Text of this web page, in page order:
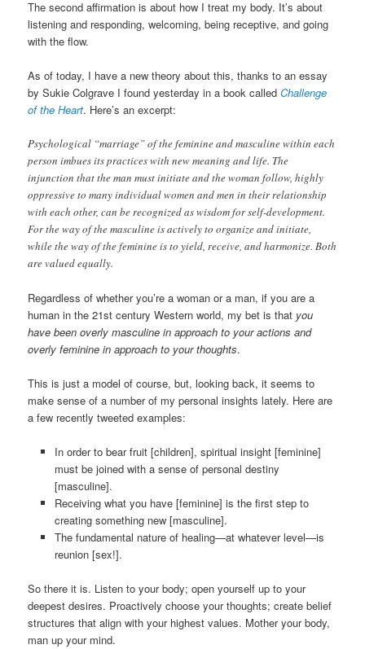
The second affirmation is about how I treat my body. It’s about
listening and responding, welcoming, being receptive, and going
with the flow.
As of today, I have a new theory about this, thanks to an essay
by Sukie Colgrave I found yesterday in a book calledChallenge
of the Heart. Here’s an excerpt:
Psychological “marriage” of the feminine and masculine within each
person imbues its practices with new meaning and life. The
injunction that the man must initiate and the woman follow, highly
oppressive to many individual women and men in their relationship
with each other, can be recognized as wisdom for self-development.
For the way of the masculine is actively to organize and initiate,
while the way of the feminine is to yield, receive, and harmonize. Both
are valued equally.
Regardless of whether you’re a woman or a man, if you are a
human in the 21st century Western world, my bet is that you
have been overly masculine in approach to your actions and
overly feminine in approach to your thoughts.
This is just a model of course, but, looking back, it seems to
make sense of a number of my personal insights lately. Here are
a few recently tweeted examples:
In order to bear fruit [children], spiritual insight [feminine]
must be joined with a sense of personal destiny
[masculine].
Receiving what you have [feminine] is the first step to
creating something new [masculine].
The fundamental nature of healing—at whatever level—is
reunion [sex!].
So there it is. Listen to your body; open yourself up to your
deepest desires. Proactively choose your thoughts; create belief
structures that align with your highest values. Mother your body,
man up your mind.